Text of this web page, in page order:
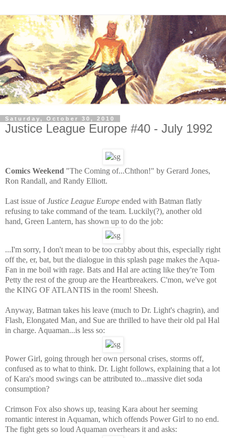
Saturday, October 30, 2010
Justice League Europe #40 - July 1992
Comics Weekend "The Coming of...Chthon!" by Gerard Jones,
Ron Randall, and Randy Elliott.
Last issue ofJustice League Europe ended with Batman flatly
refusing to take command of the team. Luckily(?), another old
hand, Green Lantern, has shown up to do the job:
...I'm sorry, I don't mean to be too crabby about this, especially right
off the, er, bat, but the dialogue in this splash page makes the Aqua-
Fan in me boil with rage. Bats and Hal are acting like they're Tom
Petty the rest of the group are the Heartbreakers. C'mon, we've got
the KING OF ATLANTIS in the room! Sheesh.
Anyway, Batman takes his leave (much to Dr. Light's chagrin), and
Flash, Elongated Man, and Sue are thrilled to have their old pal Hal
in charge. Aquaman...is less so:
Power Girl, going through her own personal crises, storms off,
confused as to what to think. Dr. Light follows, explaining that a lot
of Kara's mood swings can be attributed to...massive diet soda
consumption?
Crimson Fox also shows up, teasing Kara about her seeming
romantic interest in Aquaman, which offends Power Girl to no end.
The fight gets so loud Aquaman overhears it and asks: